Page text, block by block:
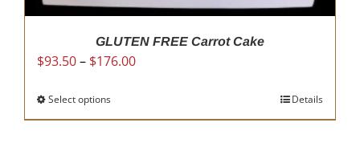
GLUTEN FREE Carrot Cake
$93.50– $176.00Price
through
Select optionsThis
product
Details